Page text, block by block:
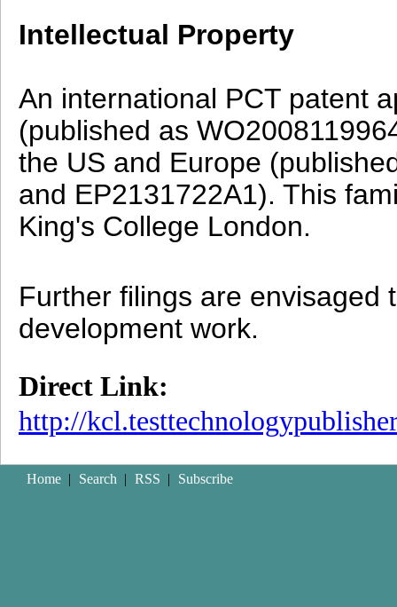
Intellectual Property
An international PCT patent
(published as
the US and Europe
and EP2131722A1). This
King's College London.
Further filings are envisaged
development work.
Direct Link:
http://
Home | Search | RSS | Subscribe